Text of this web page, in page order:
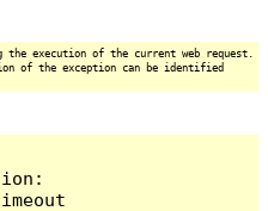
the execution of the current web request.
of the exception can be identified